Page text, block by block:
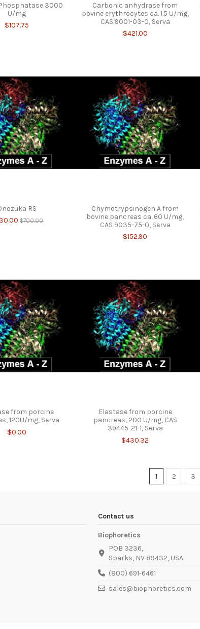
3000
U/mg
$107.75
Carbonic anhydrase from
bovine erythrocytes ca. 1.5 U/mg,
CAS 9001-03-0, Serva
$421.00
RS
$700.00
Chymotrypsinogen A from
bovine pancreas ca. 60 U/mg,
CAS 9035-75-0, Serva
$152.90
from porcine
120U/mg, Serva
$0.00
Elastase from porcine
pancreas, 200 U/mg, CAS
39445-21-1, Serva
$430.32
1 2 3
Contact us
Biophoretics
POB 3236,
Sparks, NV 89432, USA
(800) 691-6461
sales@biophoretics.com